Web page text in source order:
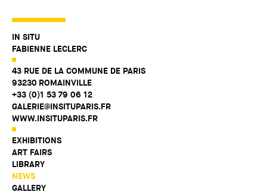
IN SITU
FABIENNE LECLERC
43 RUE DE LA COMMUNE DE PARIS
93230 ROMAINVILLE
+33 (0)1 53 79 06 12
GALERIE@INSITUPARIS.FR
WWW.INSITUPARIS.FR
EXHIBITIONS
ART FAIRS
LIBRARY
NEWS
GALLERY